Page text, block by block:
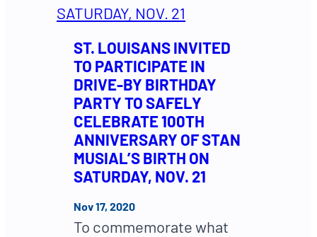
ST. LOUISANS INVITED
TO PARTICIPATE IN
DRIVE-BY BIRTHDAY
PARTY TO SAFELY
CELEBRATE 100TH
ANNIVERSARY OF STAN
MUSIAL’S BIRTH ON
SATURDAY, NOV. 21
Nov 17, 2020
To commemorate what